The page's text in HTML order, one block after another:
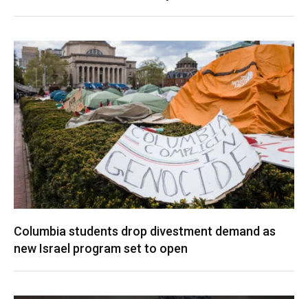
Columbia students drop divestment demand as
new Israel program set to open